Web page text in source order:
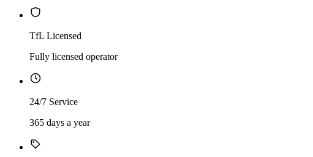
TfL Licensed
Fully licensed operator
24/7 Service
365 days a year